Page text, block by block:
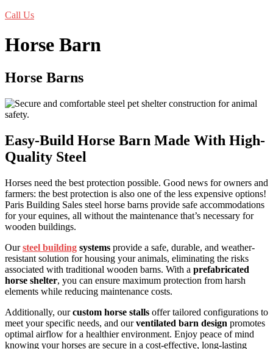
Call Us
Horse Barn
Horse Barns
Easy-Build Horse Barn Made With High-
Quality Steel
Horses need the best protection possible. Good news for owners and
farmers: the best protection is also one of the less expensive options!
Paris Building Sales steel horse barns provide safe accommodations
for your equines, all without the maintenance that’s necessary for
wooden buildings.
Oursteel building systems provide a safe, durable, and weather-
resistant solution for housing your animals, eliminating the risks
associated with traditional wooden barns. With a prefabricated
horse shelter, you can ensure maximum protection from harsh
elements while reducing maintenance costs.
Additionally, ourcustom horse stalls offer tailored configurations to
meet your specific needs, and ourventilated barn design promotes
optimal airflow for a healthier environment. Enjoy peace of mind
knowing your horses are secure in a cost-effective, long-lasting